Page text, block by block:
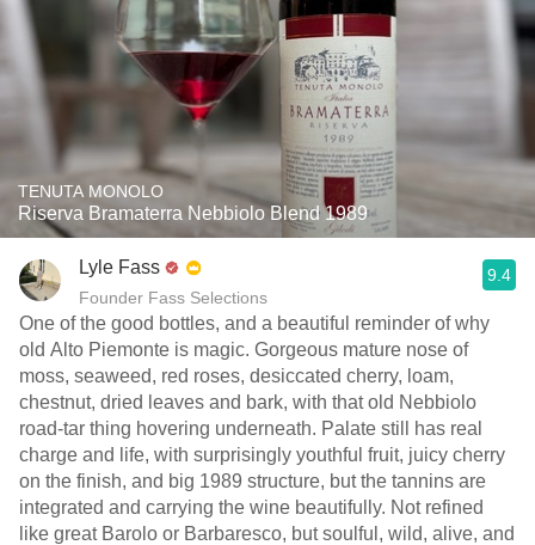
TENUTA MONOLO
Riserva Bramaterra Nebbiolo Blend 1989
Lyle Fass
Founder Fass Selections
9.4
One of the good bottles, and a beautiful reminder of why
old Alto Piemonte is magic. Gorgeous mature nose of
moss, seaweed, red roses, desiccated cherry, loam,
chestnut, dried leaves and bark, with that old Nebbiolo
road-tar thing hovering underneath. Palate still has real
charge and life, with surprisingly youthful fruit, juicy cherry
on the finish, and big 1989 structure, but the tannins are
integrated and carrying the wine beautifully. Not refined
like great Barolo or Barbaresco, but soulful, wild, alive, and